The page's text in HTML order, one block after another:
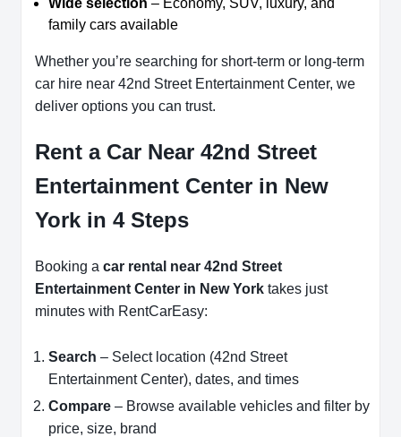
Wide selection – Economy, SUV, luxury, and
family cars available
Whether you’re searching for short-term or long-term
car hire near 42nd Street Entertainment Center, we
deliver options you can trust.
Rent a Car Near 42nd Street
Entertainment Center in New
York in 4 Steps
Booking a car rental near 42nd Street
Entertainment Center in New York takes just
minutes with RentCarEasy:
Search – Select location (42nd Street
Entertainment Center), dates, and times
Compare – Browse available vehicles and filter by
price, size, brand